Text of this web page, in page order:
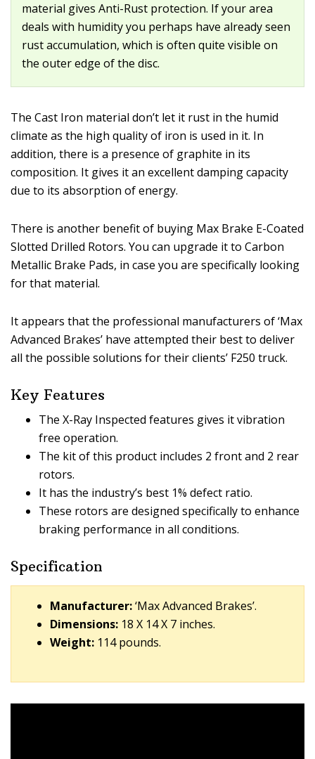
material gives Anti-Rust protection. If your area
deals with humidity you perhaps have already seen
rust accumulation, which is often quite visible on
the outer edge of the disc.
The Cast Iron material don’t let it rust in the humid
climate as the high quality of iron is used in it. In
addition, there is a presence of graphite in its
composition. It gives it an excellent damping capacity
due to its absorption of energy.
There is another benefit of buying Max Brake E-Coated
Slotted Drilled Rotors. You can upgrade it to Carbon
Metallic Brake Pads, in case you are specifically looking
for that material.
It appears that the professional manufacturers of ‘Max
Advanced Brakes’ have attempted their best to deliver
all the possible solutions for their clients’ F250 truck.
Key Features
The X-Ray Inspected features gives it vibration
free operation.
The kit of this product includes 2 front and 2 rear
rotors.
It has the industry’s best 1% defect ratio.
These rotors are designed specifically to enhance
braking performance in all conditions.
Specification
Manufacturer:‘Max Advanced Brakes’.
Dimensions: 18 X 14 X 7 inches.
Weight: 114 pounds.